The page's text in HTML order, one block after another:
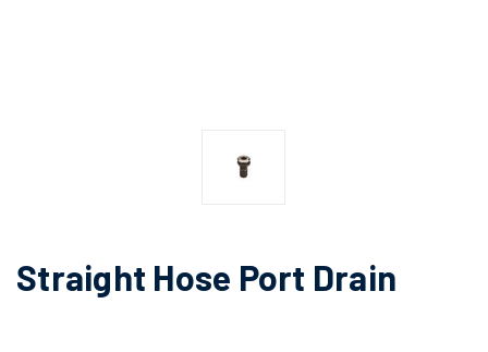
Straight Hose Port Drain